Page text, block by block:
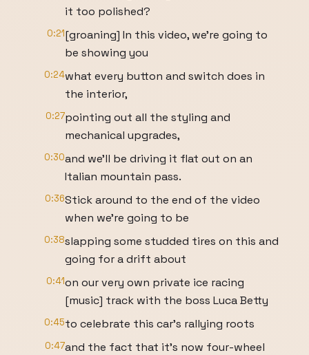
it too polished?
0:21[groaning] In this video, we're going to
be showing you
0:24what every button and switch does in
the interior,
0:27pointing out all the styling and
mechanical upgrades,
0:30and we'll be driving it flat out on an
Italian mountain pass.
0:36Stick around to the end of the video
when we're going to be
0:38slapping some studded tires on this and
going for a drift about
0:41on our very own private ice racing
[music] track with the boss Luca Betty
0:45to celebrate this car's rallying roots
0:47and the fact that it's now four-wheel